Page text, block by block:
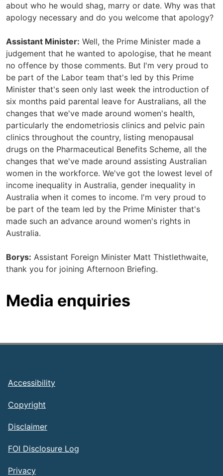
about who he would shag, marry or date. Why was that
apology necessary and do you welcome that apology?
Assistant Minister: Well, the Prime Minister made a
judgement that he wanted to apologise, that he meant
no offence by those comments. But I'm very proud to
be part of the Labor team that's led by this Prime
Minister that's seen only last week the introduction of
six months paid parental leave for Australians, all the
changes that we've made around women's health,
particularly the endometriosis clinics and pelvic pain
clinics throughout the country, listing menopausal
drugs on the Pharmaceutical Benefits Scheme, all the
changes that we've made around assisting Australian
women in the workforce. We've got the lowest level of
income inequality in Australia, gender inequality in
Australia when it comes to income. I'm very proud to
be part of the team led by the Prime Minister that's
made such an advance around women's rights in
Australia.
Borys: Assistant Foreign Minister Matt Thistlethwaite,
thank you for joining Afternoon Briefing.
Media enquiries
Footer
Accessibility
Copyright
Disclaimer
FOI Disclosure Log
Privacy